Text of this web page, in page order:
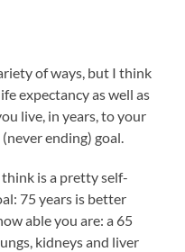
of ways, but I think
expectancy as well as
live, in years, to your
ending) goal.
is a pretty self-
75 years is better
able you are: a 65
kidneys and liver